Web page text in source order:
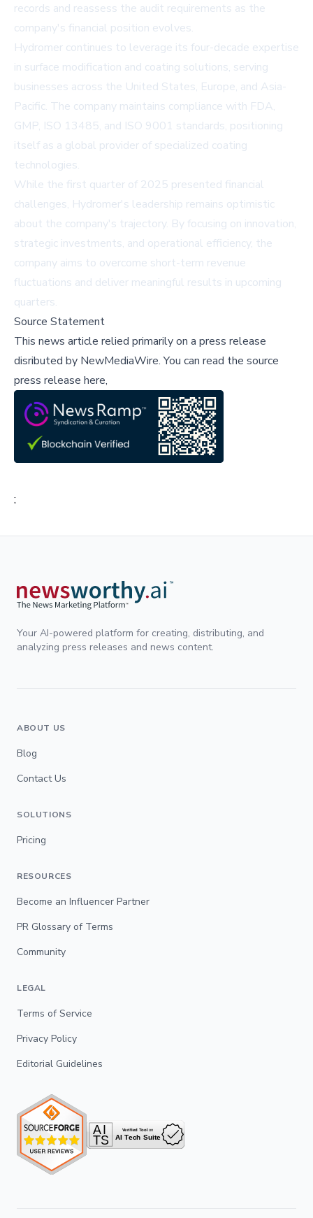
records and reassess the audit requirements as the
company's financial position evolves.
Hydromer continues to leverage its four-decade expertise
in surface modification and coating solutions, serving
businesses across the United States, Europe, and Asia-
Pacific. The company maintains compliance with FDA,
GMP, ISO 13485, and ISO 9001 standards, positioning
itself as a global provider of specialized coating
technologies.
While the first quarter of 2025 presented financial
challenges, Hydromer's leadership remains optimistic
about the company's trajectory. By focusing on innovation,
strategic investments, and operational efficiency, the
company aims to overcome short-term revenue
fluctuations and deliver meaningful results in upcoming
quarters.
Source Statement
This news article relied primarily on a press release
disributed by NewMediaWire.You can read the source
press release here,
;
Your AI-powered platform for creating, distributing, and
analyzing press releases and news content.
ABOUT US
Blog
Contact Us
SOLUTIONS
Pricing
RESOURCES
Become an Influencer Partner
PR Glossary of Terms
Community
LEGAL
Terms of Service
Privacy Policy
Editorial Guidelines